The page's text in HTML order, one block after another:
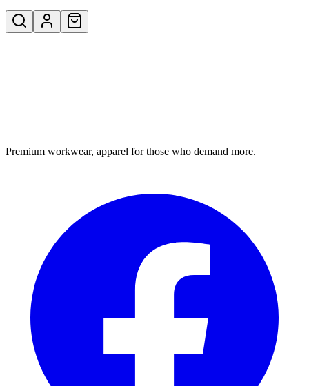
Premium workwear, apparel for those who demand more.